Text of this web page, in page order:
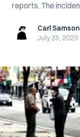
reports. The
Carl SamsonCarl Samson
July 25, 2023